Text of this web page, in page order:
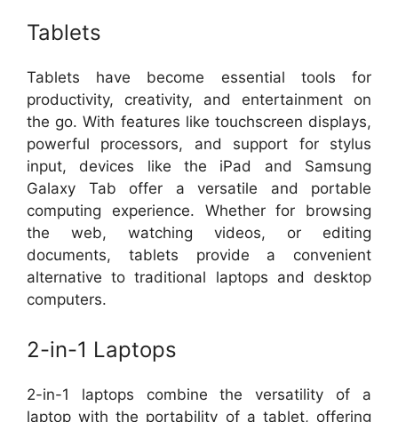
Tablets
Tablets have become essential tools for
productivity, creativity, and entertainment on
the go. With features like touchscreen displays,
powerful processors, and support for stylus
input, devices like the iPad and Samsung
Galaxy Tab offer a versatile and portable
computing experience. Whether for browsing
the web, watching videos, or editing
documents, tablets provide a convenient
alternative to traditional laptops and desktop
computers.
2-in-1 Laptops
2-in-1 laptops combine the versatility of a
laptop with the portability of a tablet, offering